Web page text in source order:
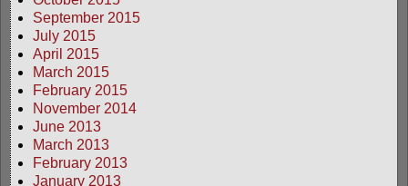
September 2015
July 2015
April 2015
March 2015
February 2015
November 2014
June 2013
March 2013
February 2013
January 2013